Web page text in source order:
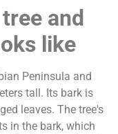
and
like
Peninsula and
tall. Its bark is
leaves. The tree's
in the bark, which